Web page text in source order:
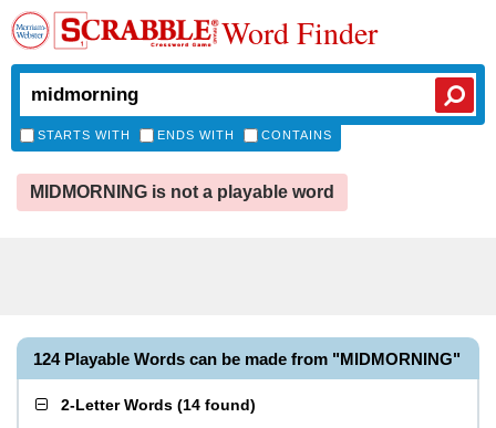
Word Finder
STARTS WITH ENDS WITH CONTAINS
MIDMORNING is not a playable word
124 Playable Words can be made from "MIDMORNING"
2-Letter Words (14 found)